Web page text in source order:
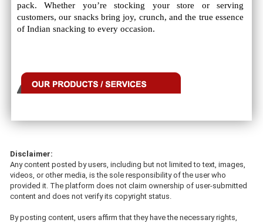
pack. Whether you’re stocking your store or serving
customers, our snacks bring joy, crunch, and the true essence
of Indian snacking to every occasion.
Disclaimer:
Any content posted by users, including but not limited to text, images,
videos, or other media, is the sole responsibility of the user who
provided it. The platform does not claim ownership of user-submitted
content and does not verify its copyright status.
By posting content, users affirm that they have the necessary rights,